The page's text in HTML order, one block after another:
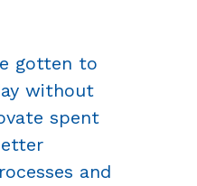
gotten to
without
spent
and